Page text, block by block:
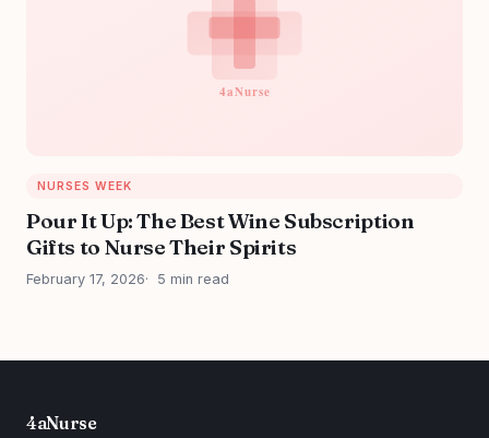
NURSES WEEK
Pour It Up: The Best Wine Subscription
Gifts to Nurse Their Spirits
February 17, 2026 5 min read
4aNurse